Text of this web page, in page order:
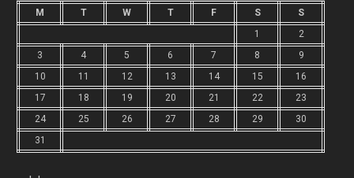
M T W T F S
S
1
2
3
4 5 6 7 8
9
10
11 12 13 14 15
16
17
18 19 20 21 22
23
24
25 26 27 28 29
30
31